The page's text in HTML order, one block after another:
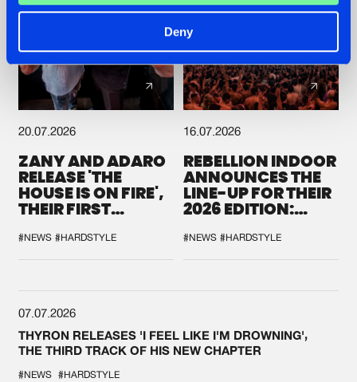
Deny
20.07.2026
ZANY AND ADARO
RELEASE 'THE
HOUSE IS ON FIRE',
THEIR FIRST
#NEWS #HARDSTYLE
16.07.2026
REBELLION INDOOR
ANNOUNCES THE
LINE-UP FOR THEIR
2026 EDITION:
SYSTEM'
#NEWS #HARDSTYLE
07.07.2026
THYRON RELEASES 'I FEEL LIKE I'M DROWNING',
THE THIRD TRACK OF HIS NEW CHAPTER
#NEWS #HARDSTYLE